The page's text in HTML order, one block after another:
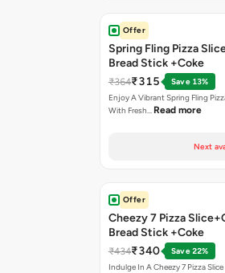
Offer
Spring Fling Pizza
Bread Stick +Coke
₹364₹315
Save 13%
Enjoy A Vibrant Spring Fling
With Fresh… Read more
Next
Offer
Cheezy 7 Pizza
Bread Stick +Coke
₹434₹340
Save 22%
Indulge In A Cheezy 7 Pizza